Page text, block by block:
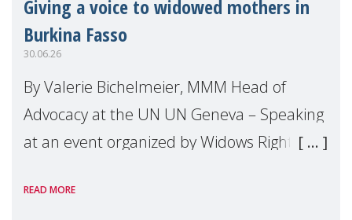
Giving a voice to widowed mothers in
Burkina Fasso
30.06.26
By Valerie Bichelmeier, MMM Head of
Advocacy at the UN UN Geneva – Speaking
at an event organized by Widows Rights
READ MORE